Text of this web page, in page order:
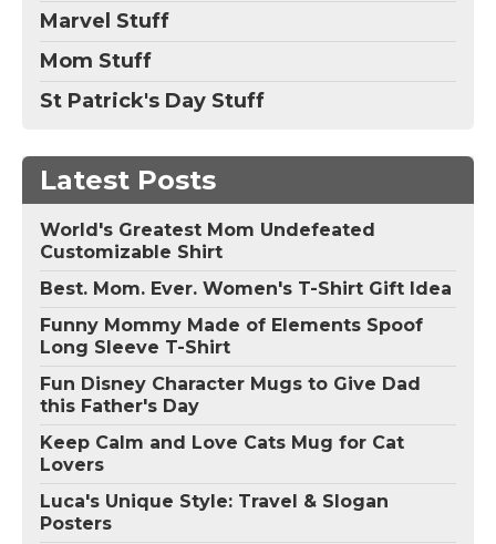
Marvel Stuff
Mom Stuff
St Patrick's Day Stuff
Latest Posts
World's Greatest Mom Undefeated
Customizable Shirt
Best. Mom. Ever. Women's T-Shirt Gift Idea
Funny Mommy Made of Elements Spoof
Long Sleeve T-Shirt
Fun Disney Character Mugs to Give Dad
this Father's Day
Keep Calm and Love Cats Mug for Cat
Lovers
Luca's Unique Style: Travel & Slogan
Posters